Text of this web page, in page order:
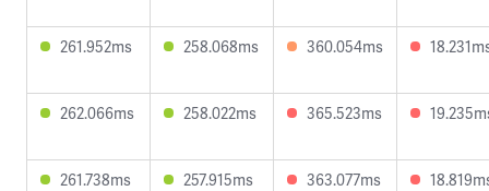
261.952ms 258.068ms 360.054ms
262.066ms 258.022ms 365.523ms
261.738ms 257.915ms 363.077ms